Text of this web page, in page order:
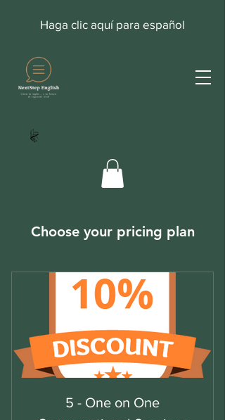
Haga clic aquí para español
Choose your pricing plan
5 - One on One